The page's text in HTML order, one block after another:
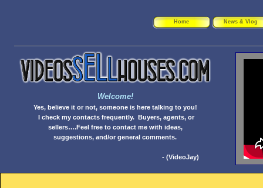
Welcome!
Yes, believe it or not, someone is here talking to you!
I check my contacts frequently. Buyers, agents, or
sellers….Feel free to contact me with ideas,
suggestions, and/or general comments.
- (VideoJay)
Home News & Vlog